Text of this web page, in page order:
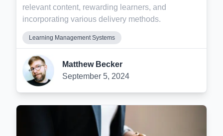
relevant content, rewarding learners, and
incorporating various delivery methods.
Learning Management Systems
Matthew Becker
September 5, 2024